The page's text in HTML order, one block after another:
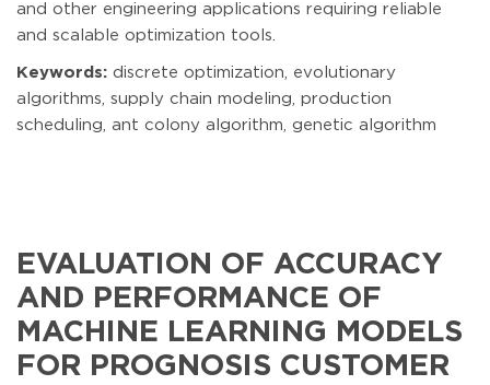
and other engineering applications requiring reliable
and scalable optimization tools.
Keywords: discrete optimization, evolutionary
algorithms, supply chain modeling, production
scheduling, ant colony algorithm, genetic algorithm
EVALUATION OF ACCURACY
AND PERFORMANCE OF
MACHINE LEARNING MODELS
FOR PROGNOSIS CUSTOMER